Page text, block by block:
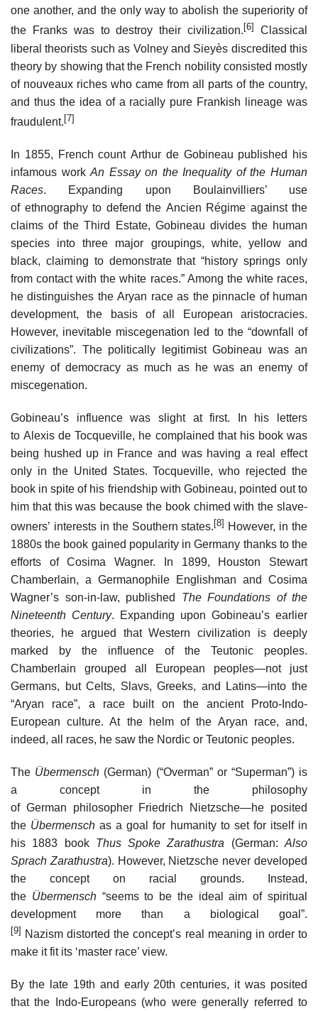
one another, and the only way to abolish the superiority of
the Franks was to destroy their civilization. [6]
Classical
liberal theorists such as Volney and Sieyès discredited this
theory by showing that the French nobility consisted mostly
of nouveaux riches who came from all parts of the country,
and thus the idea of a racially pure Frankish lineage was
fraudulent.[7]
In 1855, French count Arthur de Gobineau published his
infamous workAn Essay on the Inequality of the Human
Races. Expanding upon Boulainvilliers’ use
of ethnography to defend the Ancien Régime against the
claims of the Third Estate, Gobineau divides the human
species into three major groupings, white, yellow and
black, claiming to demonstrate that “history springs only
from contact with the white races.” Among the white races,
he distinguishes the Aryan race as the pinnacle of human
development, the basis of all European aristocracies.
However, inevitable miscegenation led to the “downfall of
civilizations”. The politically legitimist Gobineau was an
enemy of democracy as much as he was an enemy of
miscegenation.
Gobineau’s influence was slight at first. In his letters
to Alexis de Tocqueville, he complained that his book was
being hushed up in France and was having a real effect
only in the United States. Tocqueville, who rejected the
book in spite of his friendship with Gobineau, pointed out to
him that this was because the book chimed with the slave-
owners’ interests in the Southern states.[8] However, in the
1880s the book gained popularity in Germany thanks to the
efforts of Cosima Wagner. In 1899, Houston Stewart
Chamberlain, a Germanophile Englishman and Cosima
Wagner’s son-in-law, published The Foundations of the
Nineteenth Century. Expanding upon Gobineau’s earlier
theories, he argued that Western civilization is deeply
marked by the influence of the Teutonic peoples.
Chamberlain grouped all European peoples—not just
Germans, but Celts, Slavs, Greeks, and Latins—into the
“Aryan race”, a race built on the ancient Proto-Indo-
European culture. At the helm of the Aryan race, and,
indeed, all races, he saw the Nordic or Teutonic peoples.
The Übermensch (German) (“Overman” or “Superman”) is
a concept in the philosophy
of German philosopher Friedrich Nietzsche—he posited
the Übermensch as a goal for humanity to set for itself in
his 1883 book Thus Spoke Zarathustra (German:Also
Sprach Zarathustra). However, Nietzsche never developed
the concept on racial grounds. Instead,
the Übermensch“seems to be the ideal aim of spiritual
development more than a biological goal”.
[9] Nazism distorted the concept’s real meaning in order to
make it fit its ‘master race’ view.
By the late 19th and early 20th centuries, it was posited
that the Indo-Europeans (who were generally referred to